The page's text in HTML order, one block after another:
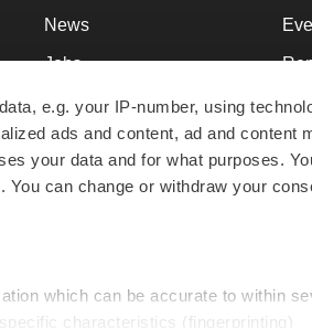
e.g. your IP-number, using
ads and content, ad and content
your data and for what purposes.
can change or withdraw your
which can be accurate to within
characteristics (fingerprinting)
News
Jobs
Newsletters
Podcasts
Webinars